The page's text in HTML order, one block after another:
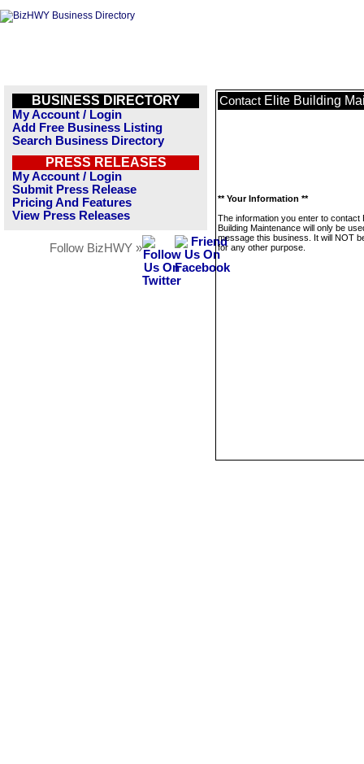
BUSINESS DIRECTORY
My Account / Login
Add Free Business Listing
Search Business Directory
PRESS RELEASES
My Account / Login
Submit Press Release
Pricing And Features
View Press Releases
Follow BizHWY »
Contact Elite Building
** Your Information **
The information you enter to contact
Building Maintenance will only be
message this business. It will NOT
for any other purpose.